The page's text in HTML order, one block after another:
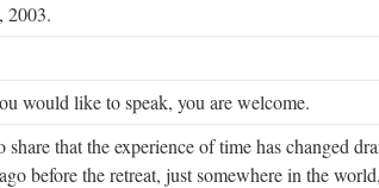
2003.
would like to speak, you are welcome.
share that the experience of time has changed
before the retreat, just somewhere in the